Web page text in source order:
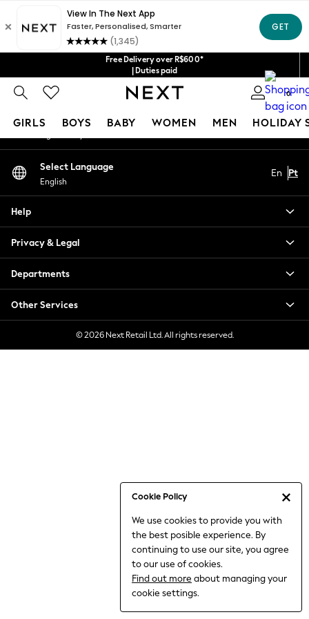
Free Delivery over R$600*
| Duties paid
0
GIRLS BOYS BABY WOMEN MEN HOLIDAY
Cookie Policy
We use cookies to provide you with
the best posible experience. By
continuing to use our site, you agree
to our use of cookies.
Find out more about managing your
cookie settings.
New in
Trending: Clogs
Toy Story
Summer Dresses
THE SET
0-2 Years
3-5 Years
6-8 Years
9-11 Years
Jumpsuits & Playsuits
Nightwear & Pyjamas
Trousers & Leggings
Shirts & Blouses
An error occurred on client
Our Social Networks
My Account
Select Language
English
En Pt
Help
Privacy & Legal
Departments
Other Services
© 2026 Next Retail Ltd. All rights reserved.